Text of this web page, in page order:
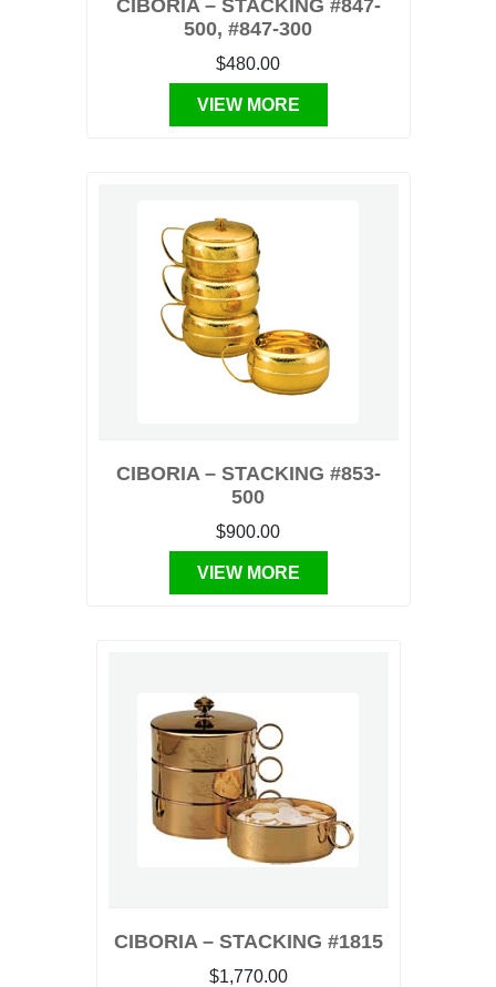
CIBORIA – STACKING #847-
500, #847-300
$480.00
VIEW MORE
CIBORIA – STACKING #853-
500
$900.00
VIEW MORE
CIBORIA – STACKING #1815
$1,770.00